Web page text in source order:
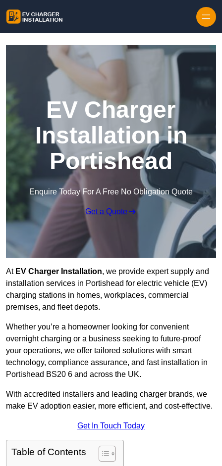
EV Charger
Installation in
Portishead
Enquire Today For A Free No Obligation Quote
Get a Quote
At EV Charger Installation, we provide expert supply and
installation services in Portishead for electric vehicle (EV)
charging stations in homes, workplaces, commercial
premises, and fleet depots.
Whether you’re a homeowner looking for convenient
overnight charging or a business seeking to future-proof
your operations, we offer tailored solutions with smart
technology, compliance assurance, and fast installation in
Portishead BS20 6 and across the UK.
With accredited installers and leading charger brands, we
make EV adoption easier, more efficient, and cost-effective.
Get In Touch Today
Table of Contents